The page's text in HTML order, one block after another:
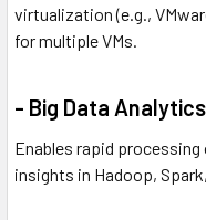
virtualization (e.g.,
for multiple VMs.
- Big Data
Enables rapid
insights in Hadoop,